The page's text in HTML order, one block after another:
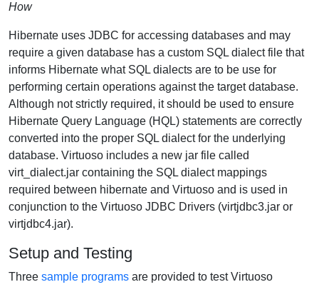
How
Hibernate uses JDBC for accessing databases and may
require a given database has a custom SQL dialect file that
informs Hibernate what SQL dialects are to be use for
performing certain operations against the target database.
Although not strictly required, it should be used to ensure
Hibernate Query Language (HQL) statements are correctly
converted into the proper SQL dialect for the underlying
database. Virtuoso includes a new jar file called
virt_dialect.jar containing the SQL dialect mappings
required between hibernate and Virtuoso and is used in
conjunction to the Virtuoso JDBC Drivers (virtjdbc3.jar or
virtjdbc4.jar).
Setup and Testing
Three sample programs are provided to test Virtuoso